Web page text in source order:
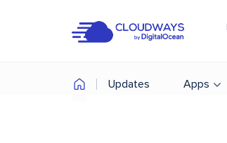
Updates Apps